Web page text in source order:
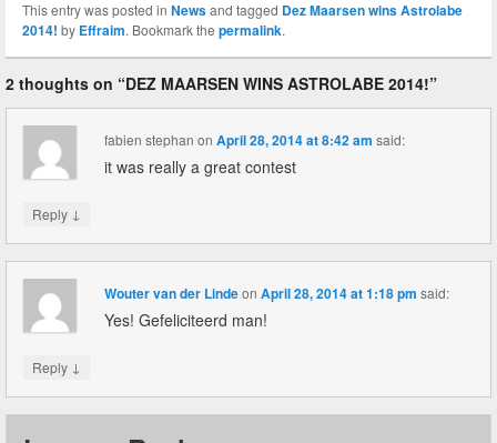
This entry was posted in Newsand tagged Dez Maarsen wins Astrolabe
2014! by Effraim. Bookmark the permalink.
2 thoughts on “DEZ MAARSEN WINS ASTROLABE 2014!”
fabien stephan onApril 28, 2014 at 8:42 am said:
it was really a great contest
Reply ↓
Wouter van der LindeonApril 28, 2014 at 1:18 pm said:
Yes! Gefeliciteerd man!
Reply ↓